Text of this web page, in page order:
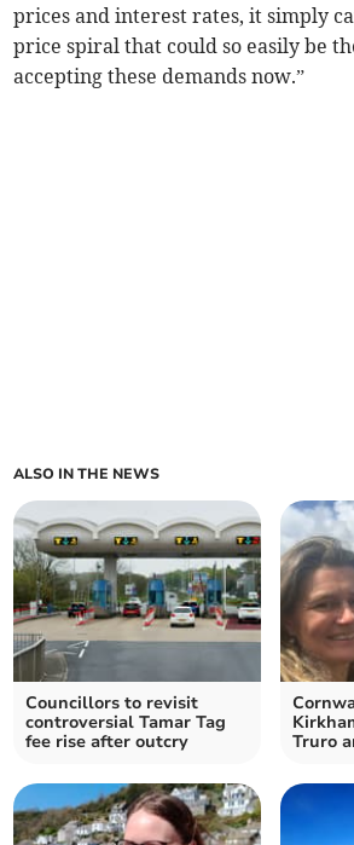
prices and interest rates, it simply
price spiral that could so easily be
accepting these demands now.”
ALSO IN THE NEWS
Councillors to revisit
controversial Tamar Tag
fee rise after outcry
Truro